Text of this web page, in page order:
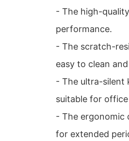
- The high-
performance.
- The scratch-
easy to clean
- The ultra-silent
suitable for
- The ergonomic
for extended